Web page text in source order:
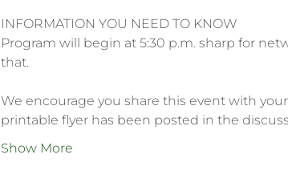
INFORMATION YOU NEED TO KNOW
Program will begin at 5:30 p.m. sharp for
We encourage you share this event with
printable flyer has been posted in the
Show More